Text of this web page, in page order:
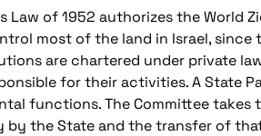
of 1952 authorizes the World
most of the land in Israel,
are chartered under private
for their activities. A State
functions. The Committee takes
the State and the transfer of